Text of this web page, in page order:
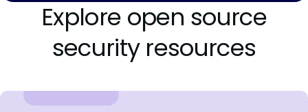
Explore open source
security resources